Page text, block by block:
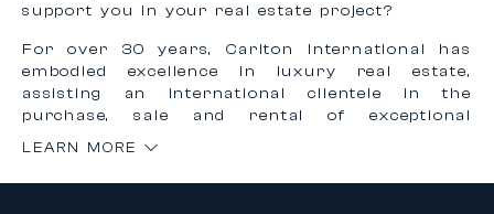
support you in your real estate project?
For over 30 years, Carlton International has
embodied excellence in luxury real estate,
assisting an international clientele in the
purchase, sale and rental of exceptional
international network, we offer personalized,
LEARN MORE